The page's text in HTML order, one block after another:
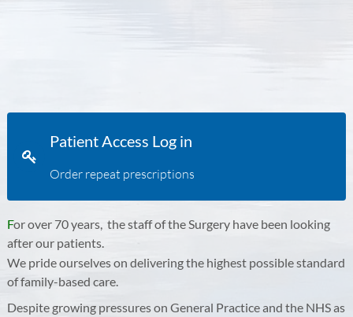
Patient Access Log in
Order repeat prescriptions

For over 70 years, the staff of the Surgery have been looking
after our patients.
We pride ourselves on delivering the highest possible standard
of ​family-based care.
Despite growing pressures on General Practice and the NHS as